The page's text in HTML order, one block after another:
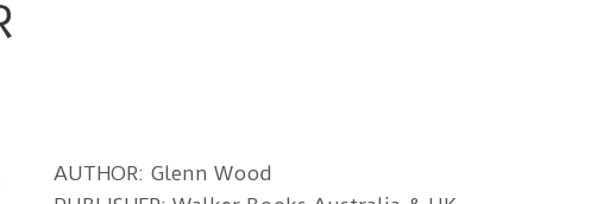
AUTHOR: Glenn Wood